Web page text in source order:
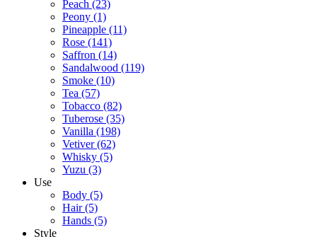
Peach (23)
Peony (1)
Pineapple (11)
Rose (141)
Saffron (14)
Sandalwood (119)
Smoke (10)
Tea (57)
Tobacco (82)
Tuberose (35)
Vanilla (198)
Vetiver(62)
Whisky (5)
Yuzu (3)
Use
Body (5)
Hair(5)
Hands (5)
Style